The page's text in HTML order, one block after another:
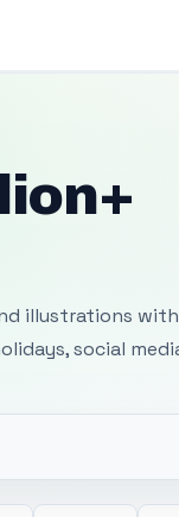
illustrations
social